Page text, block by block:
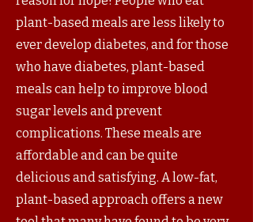
plant-based meals are less likely to
ever develop diabetes, and for those
who have diabetes, plant-based
meals can help to improve blood
sugar levels and prevent
complications. These meals are
affordable and can be quite
delicious and satisfying. A low-fat,
plant-based approach offers a new